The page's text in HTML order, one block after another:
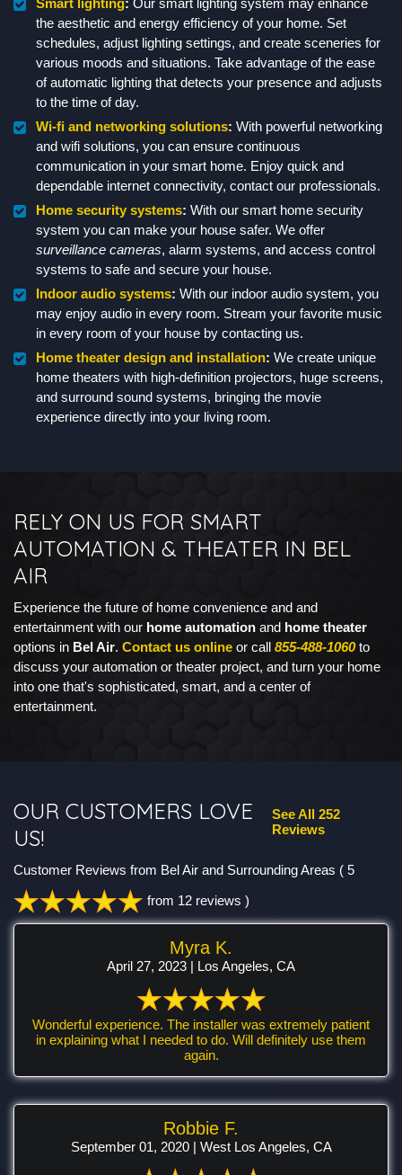
Smart lighting: Our smart lighting system may enhance
the aesthetic and energy efficiency of your home. Set
schedules, adjust lighting settings, and create sceneries for
various moods and situations. Take advantage of the ease
of automatic lighting that detects your presence and adjusts
to the time of day.
Wi-fi and networking solutions: With powerful networking
and wifi solutions, you can ensure continuous
communication in your smart home. Enjoy quick and
dependable internet connectivity, contact our professionals.
Home security systems: With our smart home security
system you can make your house safer. We offer
surveillance cameras, alarm systems, and access control
systems to safe and secure your house.
Indoor audio systems: With our indoor audio system, you
may enjoy audio in every room. Stream your favorite music
in every room of your house by contacting us.
Home theater design and installation: We create unique
home theaters with high-definition projectors, huge screens,
and surround sound systems, bringing the movie
experience directly into your living room.
RELY ON US FOR SMART
AUTOMATION & THEATER IN BEL
AIR
Experience the future of home convenience and and
entertainment with our home automation and home theater
options in Bel Air. Contact us online or call 855-488-1060to
discuss your automation or theater project, and turn your home
into one that's sophisticated, smart, and a center of
entertainment.
OUR CUSTOMERS LOVE
US!
See All 252
Reviews
Customer Reviews from Bel Air and Surrounding Areas ( 5
from 12 reviews )
Myra K.
April 27, 2023 | Los Angeles, CA
Wonderful experience. The installer was extremely patient
in explaining what I needed to do. Will definitely use them
again.
Robbie F.
September 01, 2020 | West Los Angeles, CA